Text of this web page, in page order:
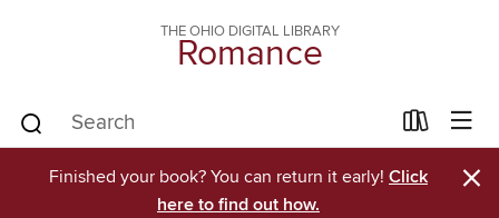
THE OHIO DIGITAL LIBRARY
Romance
Finished your book? You can return it early! Click
here to find out how.
×